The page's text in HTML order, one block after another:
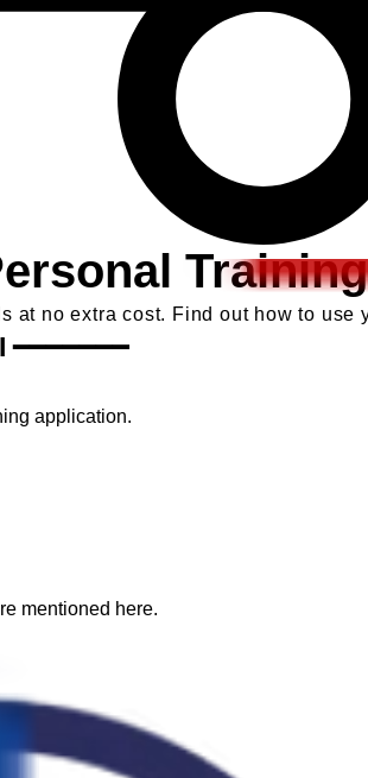
no extra cost. Find out how to use
━━━━━━━
application.
mentioned here.